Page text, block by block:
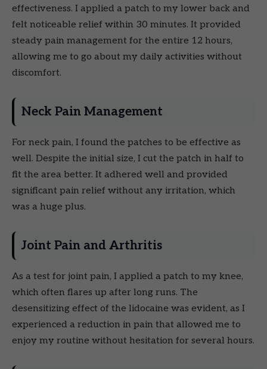
effectiveness. I applied a patch to my lower back and
felt noticeable relief within 30 minutes. It provided
steady pain management for the entire 12 hours,
allowing me to go about my daily activities without
discomfort.
Neck Pain Management
For neck pain, I found the patches to be effective as
well. Despite the initial size, I cut the patch in half to
fit the area better. It adhered well and provided
significant pain relief without any irritation, which
was a huge plus.
Joint Pain and Arthritis
As a test for joint pain, I applied a patch to my knee,
which often flares up after long runs. The
desensitizing effect of the lidocaine was evident, as I
experienced a reduction in pain that allowed me to
enjoy my routine without hesitation for several hours.